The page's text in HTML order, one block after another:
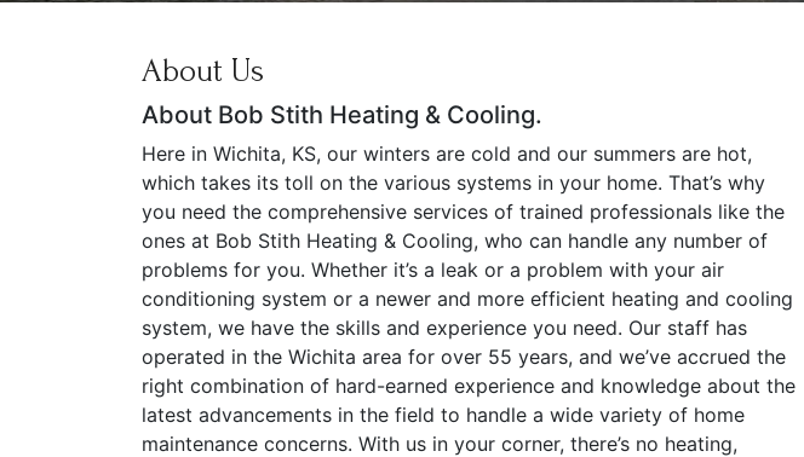
About Us
About Bob Stith Heating & Cooling.
Here in Wichita, KS, our winters are cold and our summers are hot,
which takes its toll on the various systems in your home. That’s why
you need the comprehensive services of trained professionals like the
ones at Bob Stith Heating & Cooling, who can handle any number of
problems for you. Whether it’s a leak or a problem with your air
conditioning system or a newer and more efficient heating and cooling
system, we have the skills and experience you need. Our staff has
operated in the Wichita area for over 55 years, and we’ve accrued the
right combination of hard-earned experience and knowledge about the
latest advancements in the field to handle a wide variety of home
maintenance concerns. With us in your corner, there’s no heating,